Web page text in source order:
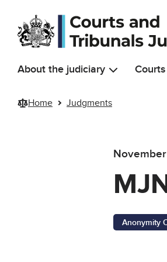
Skip to main content
About the judiciary
Home Judgments
Anonymity